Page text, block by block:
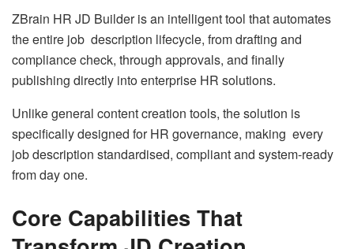
ZBrain HR JD Builder is an intelligent tool that automates
the entire job description lifecycle, from drafting and
compliance check, through approvals, and finally
publishing directly into enterprise HR solutions.
Unlike general content creation tools, the solution is
specifically designed for HR governance, making every
job description standardised, compliant and system-ready
from day one.
Core Capabilities That